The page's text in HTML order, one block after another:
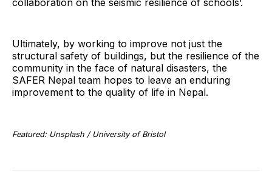
Ultimately, by working to improve not just the
structural safety of buildings, but the resilience of the
community in the face of natural disasters, the
SAFER Nepal team hopes to leave an enduring
improvement to the quality of life in Nepal.
Featured: Unsplash / University of Bristol